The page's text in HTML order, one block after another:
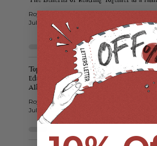
Roya
Jul 23, 2025
Top 10 Unique Kids Gifts That Aren’t
Educational, Creative, and Screen-Free
Alternatives 🎁
Roya
Jul 17, 2025